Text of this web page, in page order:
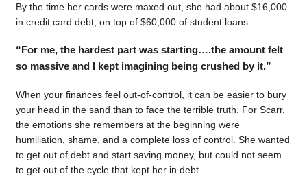
By the time her cards were maxed out, she had about $16,000
in credit card debt, on top of $60,000 of student loans.
“For me, the hardest part was starting….the amount felt
so massive and I kept imagining being crushed by it.”
When your finances feel out-of-control, it can be easier to bury
your head in the sand than to face the terrible truth. For Scarr,
the emotions she remembers at the beginning were
humiliation, shame, and a complete loss of control. She wanted
to get out of debt and start saving money, but could not seem
to get out of the cycle that kept her in debt.